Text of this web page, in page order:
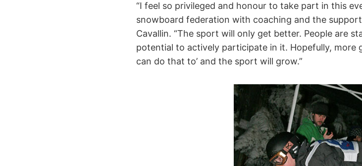
“I feel so privileged and honour to take part in this
snowboard federation with coaching and the
Cavallin. “The sport will only get better. People are
potential to actively participate in it. Hopefully, more
can do that to’ and the sport will grow.”